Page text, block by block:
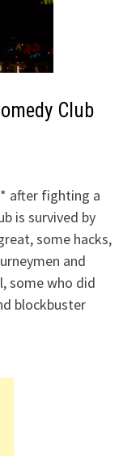
Club
after fighting a
is survived by
some hacks,
and
some who did
blockbuster